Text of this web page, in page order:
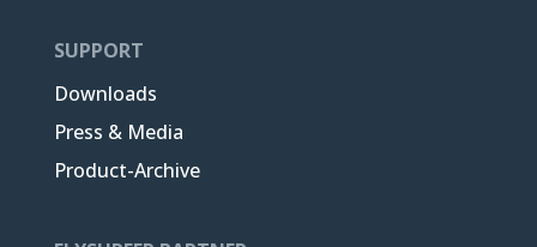
SUPPORT
Downloads
Press & Media
Product-Archive